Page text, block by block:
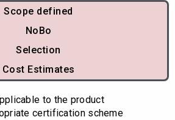
Scope defined
NoBo
Selection
Cost Estimates
to the product
certification scheme